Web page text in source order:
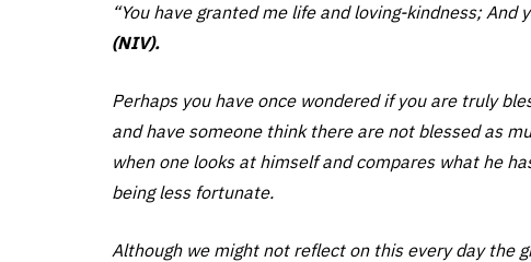
“You have granted me life and loving-kindness; And
(NIV).
Perhaps you have once wondered if you are truly
and have someone think there are not blessed as
when one looks at himself and compares what he
being less fortunate.
Although we might not reflect on this every day the